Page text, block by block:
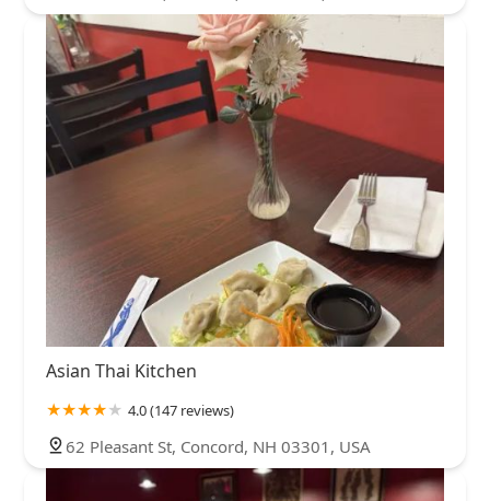
Asian Thai Kitchen
4.0 (147 reviews)
62 Pleasant St, Concord, NH 03301, USA